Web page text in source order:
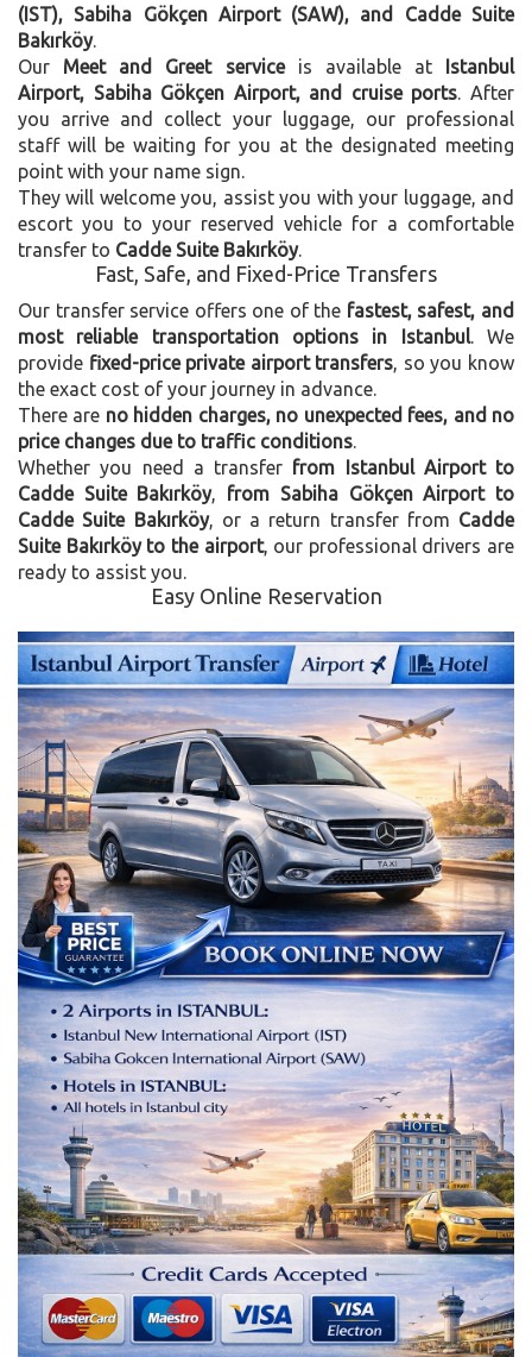
(IST), Sabiha Gökçen Airport (SAW), and Cadde Suite
Bakırköy.
Our Meet and Greet serviceis available at Istanbul
Airport, Sabiha Gökçen Airport, and cruise ports . After
you arrive and collect your luggage, our professional
staff will be waiting for you at the designated meeting
point with your name sign.
They will welcome you, assist you with your luggage, and
escort you to your reserved vehicle for a comfortable
transfer to Cadde Suite Bakırköy.
Fast, Safe, and Fixed-Price Transfers
Our transfer service offers one of the fastest, safest, and
most reliable transportation options in Istanbul. We
provide fixed-price private airport transfers , so you know
the exact cost of your journey in advance.
There are no hidden charges, no unexpected fees, and no
price changes due to traffic conditions
Whether you need a transfer from Istanbul Airport to
Cadde Suite Bakırköy, from Sabiha Gökçen Airport to
Cadde Suite Bakırköy, or a return transfer from Cadde
Suite Bakırköy to the airport, our professional drivers are
ready to assist you.
Easy Online Reservation